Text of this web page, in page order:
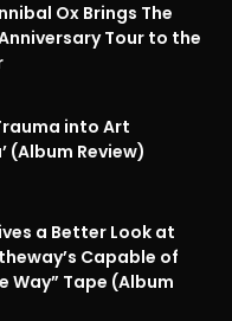
Ox Brings The
Tour to the
into Art
(Album Review)
a Better Look at
Capable of
Way” Tape (Album